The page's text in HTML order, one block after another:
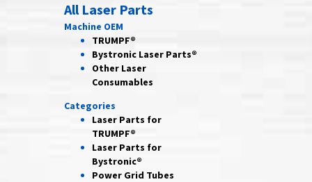
All Laser Parts
Machine OEM
TRUMPF®
Bystronic Laser Parts®
Other Laser
Consumables
Categories
Laser Parts for
TRUMPF®
Laser Parts for
Bystronic®
Power Grid Tubes